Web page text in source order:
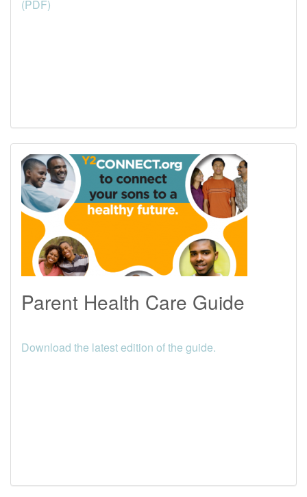
(PDF)
Parent Health Care Guide
Download the latest edition of the guide.